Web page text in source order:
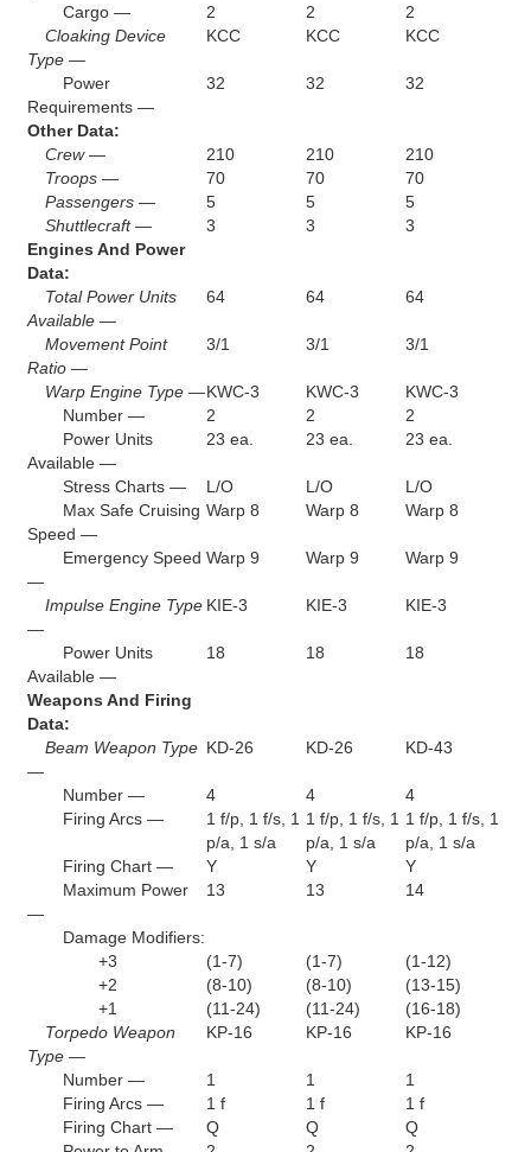
Cargo — 2 2
2
Cloaking Device
Type —
KCC KCC KCC
Power
Requirements —
32 32 32
Other Data:
Crew —
210 210
210
Troops —
70 70
70
Passengers —
5 5
5
Shuttlecraft —
3 3
3
Engines And Power
Data:
Total Power Units
Available —
64 64 64
Movement Point
Ratio —
3/1 3/1 3/1
Warp Engine Type —KWC-3 KWC-3
KWC-3
Number —
2 2
2
Power Units
Available —
23 ea. 23 ea. 23 ea.
Stress Charts — L/O L/O
L/O
Max Safe Cruising
Speed —
Warp 8 Warp 8 Warp 8
Emergency Speed
—
Warp 9 Warp 9 Warp 9
Impulse Engine Type
—
KIE-3 KIE-3 KIE-3
Power Units
Available —
18 18 18
Weapons And Firing
Data:
Beam Weapon Type
—
KD-26 KD-26 KD-43
Number — 4 4
4
Firing Arcs —
1 f/p, 1 f/s, 1
p/a, 1 s/a
1 f/p, 1 f/s, 1
p/a, 1 s/a
1 f/p, 1 f/s, 1
p/a, 1 s/a
Firing Chart —
Y Y
Y
Maximum Power
—
13 13 14
Damage Modifiers:
+3
(1-7) (1-7)
(1-12)
+2
(8-10) (8-10)
(13-15)
+1
(11-24) (11-24)
(16-18)
Torpedo Weapon
Type —
KP-16 KP-16 KP-16
Number — 1 1
1
Firing Arcs —
1 f 1 f
1 f
Firing Chart —
Q Q
Q